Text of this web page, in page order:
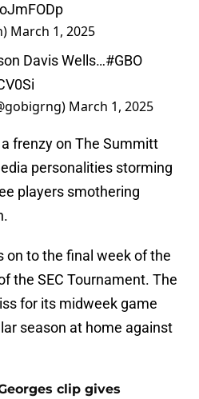
March 1, 2025
Davis Wells…#GBO
March 1, 2025
frenzy on The Summitt
personalities storming
players smothering
on to the final week of the
the SEC Tournament. The
for its midweek game
season at home against
clip gives